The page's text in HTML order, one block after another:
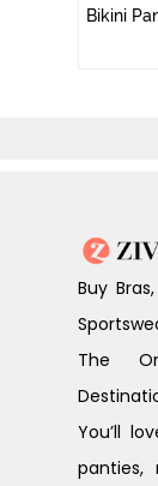
Bikini
Buy
The
You’ll
panties,